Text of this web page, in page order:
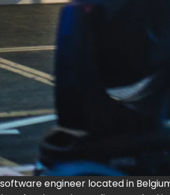
software engineer located in